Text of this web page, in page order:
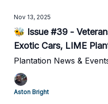
Nov 13, 2025
🐝 Issue #39 -
Exotic Cars, LIME
Plantation News &
Aston Bright